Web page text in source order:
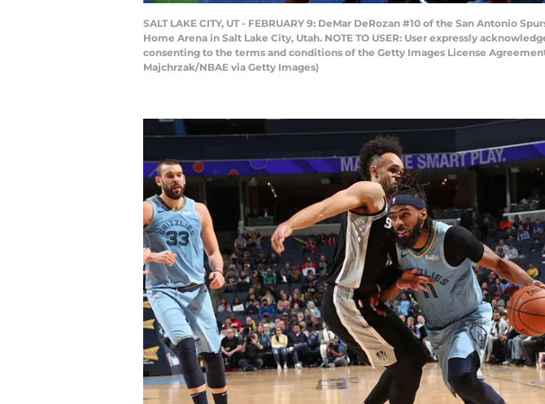
SALT LAKE CITY, UT - FEBRUARY 9: DeMar DeRozan #10 of the San Antonio
Home Arena in Salt Lake City, Utah. NOTE TO USER: User expressly
consenting to the terms and conditions of the Getty Images License
Majchrzak/NBAE via Getty Images)